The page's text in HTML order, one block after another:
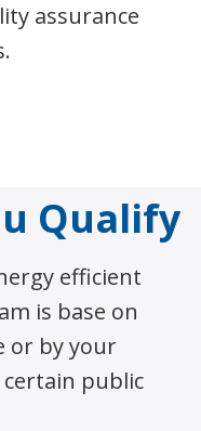
assurance
Qualify
efficient
is base on
or by your
public